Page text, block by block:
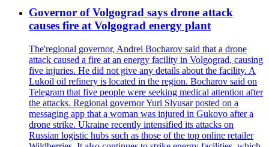
Governor of Volgograd says drone attack
causes fire at Volgograd energy plant
The'regional governor, Andrei Bocharov said that a drone
attack caused a fire at an energy facility in Volgograd, causing
five injuries. He did not give any details about the facility. A
Lukoil oil refinery is located in the region. Bocharov said on
Telegram that five people were seeking medical attention after
the attacks. Regional governor Yuri Slyusar posted on a
messaging app that a woman was injured in Gukovo after a
drone strike. Ukraine recently intensified its attacks on
Russian logistic hubs such as those of the top online retailer